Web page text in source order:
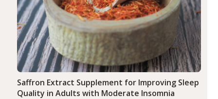
Saffron Extract Supplement for Improving Sleep
Quality in Adults with Moderate Insomnia